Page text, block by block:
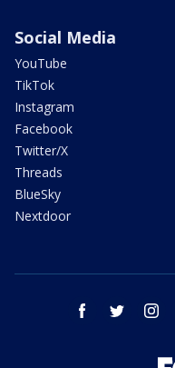
Social Media
YouTube
TikTok
Instagram
Facebook
Twitter/X
Threads
BlueSky
Nextdoor
facebook twitter